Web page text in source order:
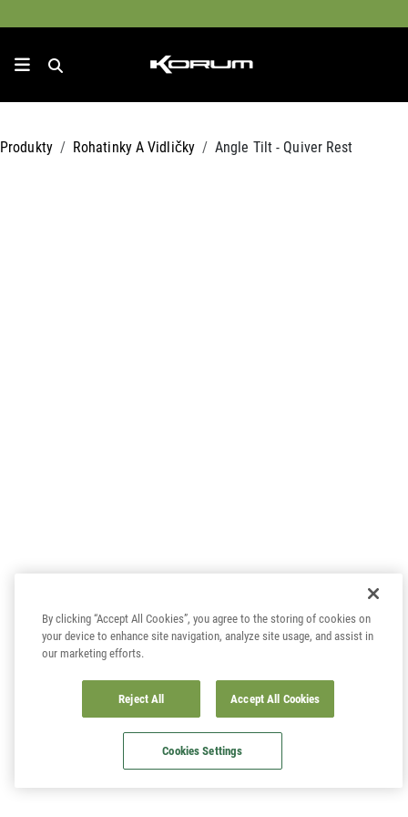
Produkty Rohatinky A Vidličky Angle Tilt - Quiver Rest
By clicking “Accept All Cookies”, you agree to the storing of cookies on
your device to enhance site navigation, analyze site usage, and assist in
our marketing efforts.
Reject All Accept All Cookies
Cookies Settings